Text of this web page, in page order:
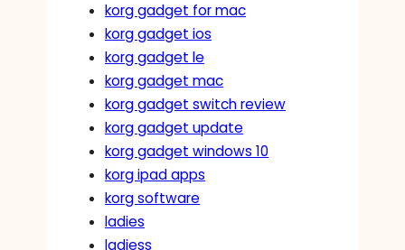
korg gadget for mac
korg gadget ios
korg gadget le
korg gadget mac
korg gadget switch review
korg gadget update
korg gadget windows 10
korg ipad apps
korg software
ladies
ladiess